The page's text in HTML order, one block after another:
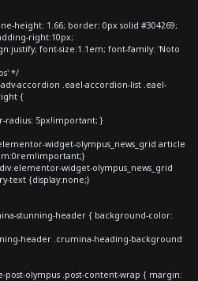
height: 1.66; border: 0px solid #304269;
right:10px;
font-size:1.1em; font-family: 'Noto
*/
accordion .eael-accordion-list .eael-
{
radius: 5px!important; }
widget-olympus_news_grid article
widget-olympus_news_grid
text {display:none;}
stunning-header { background-color:
header .crumina-heading-background
post-olympus .post-content-wrap { margin: